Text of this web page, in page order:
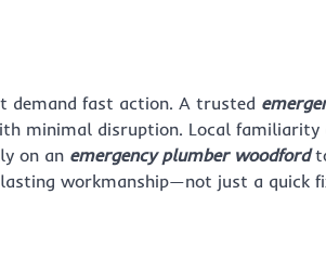
demand fast action. A trusted
minimal disruption. Local familiarity
on an emergency plumber woodford
workmanship—not just a quick